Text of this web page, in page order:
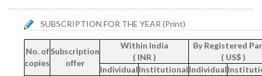
SUBSCRIPTION FOR THE YEAR (Print)
No. of
copies
Subscription
offer
Within India
( INR )
By Registered
( US$ )
IndividualInstitutionalIndividual